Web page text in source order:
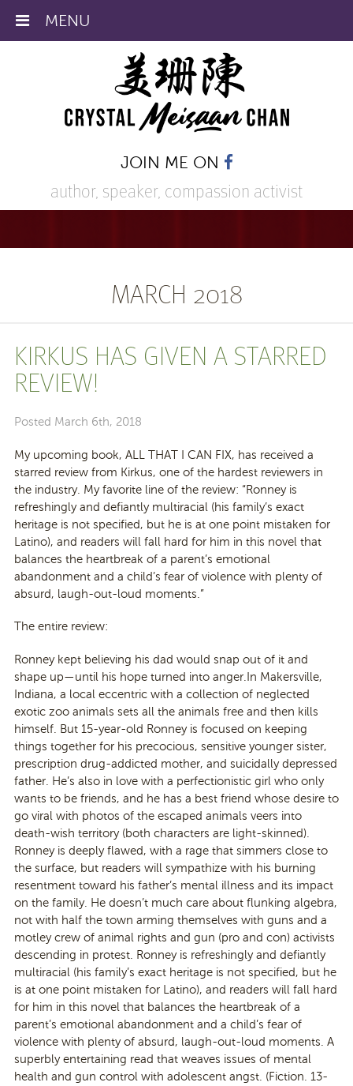
JOIN ME ON
author, speaker, compassion activist
MARCH 2018
KIRKUS HAS GIVEN A STARRED
REVIEW!
Posted March 6th, 2018
My upcoming book, ALL THAT I CAN FIX, has received a
starred review from Kirkus, one of the hardest reviewers in
the industry. My favorite line of the review: “Ronney is
refreshingly and defiantly multiracial (his family’s exact
heritage is not specified, but he is at one point mistaken for
Latino), and readers will fall hard for him in this novel that
balances the heartbreak of a parent’s emotional
abandonment and a child’s fear of violence with plenty of
absurd, laugh-out-loud moments.”
The entire review:
Ronney kept believing his dad would snap out of it and
shape up—until his hope turned into anger.In Makersville,
Indiana, a local eccentric with a collection of neglected
exotic zoo animals sets all the animals free and then kills
himself. But 15-year-old Ronney is focused on keeping
things together for his precocious, sensitive younger sister,
prescription drug-addicted mother, and suicidally depressed
father. He’s also in love with a perfectionistic girl who only
wants to be friends, and he has a best friend whose desire to
go viral with photos of the escaped animals veers into
death-wish territory (both characters are light-skinned).
Ronney is deeply flawed, with a rage that simmers close to
the surface, but readers will sympathize with his burning
resentment toward his father’s mental illness and its impact
on the family. He doesn’t much care about flunking algebra,
not with half the town arming themselves with guns and a
motley crew of animal rights and gun (pro and con) activists
descending in protest. Ronney is refreshingly and defiantly
multiracial (his family’s exact heritage is not specified, but he
is at one point mistaken for Latino), and readers will fall hard
for him in this novel that balances the heartbreak of a
parent’s emotional abandonment and a child’s fear of
violence with plenty of absurd, laugh-out-loud moments. A
superbly entertaining read that weaves issues of mental
health and gun control with adolescent angst. (Fiction. 13-
MENU